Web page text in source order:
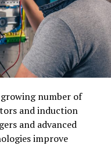
Purpose
Maintain Oral Health
Prevent Plaque Build-up
Straighten Teeth
Correct Imperfections
Because these units
usually work
or installers
contractors also
a great deal
keeping large
number of
and induction
and advanced
improve